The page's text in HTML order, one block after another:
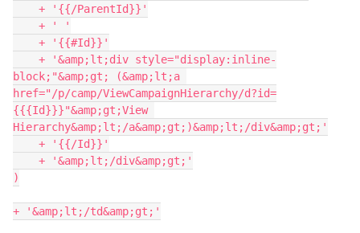
block;"&amp;gt; (&amp;lt;a
href="/p/camp/ViewCampaignHierarchy/d?id=
{{{Id}}}"&amp;gt;View
Hierarchy&amp;lt;/a&amp;gt;)&amp;lt;/div&amp;gt;'
)
+ '&amp;lt;/td&amp;gt;'